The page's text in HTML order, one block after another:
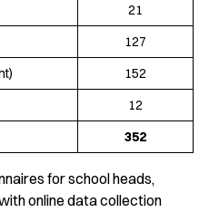
21
127
152
12
352
for school heads,
online data collection